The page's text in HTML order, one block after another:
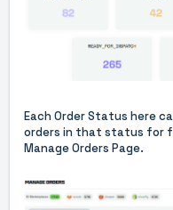
Each Order Status here
orders in that status for
Manage Orders Page.